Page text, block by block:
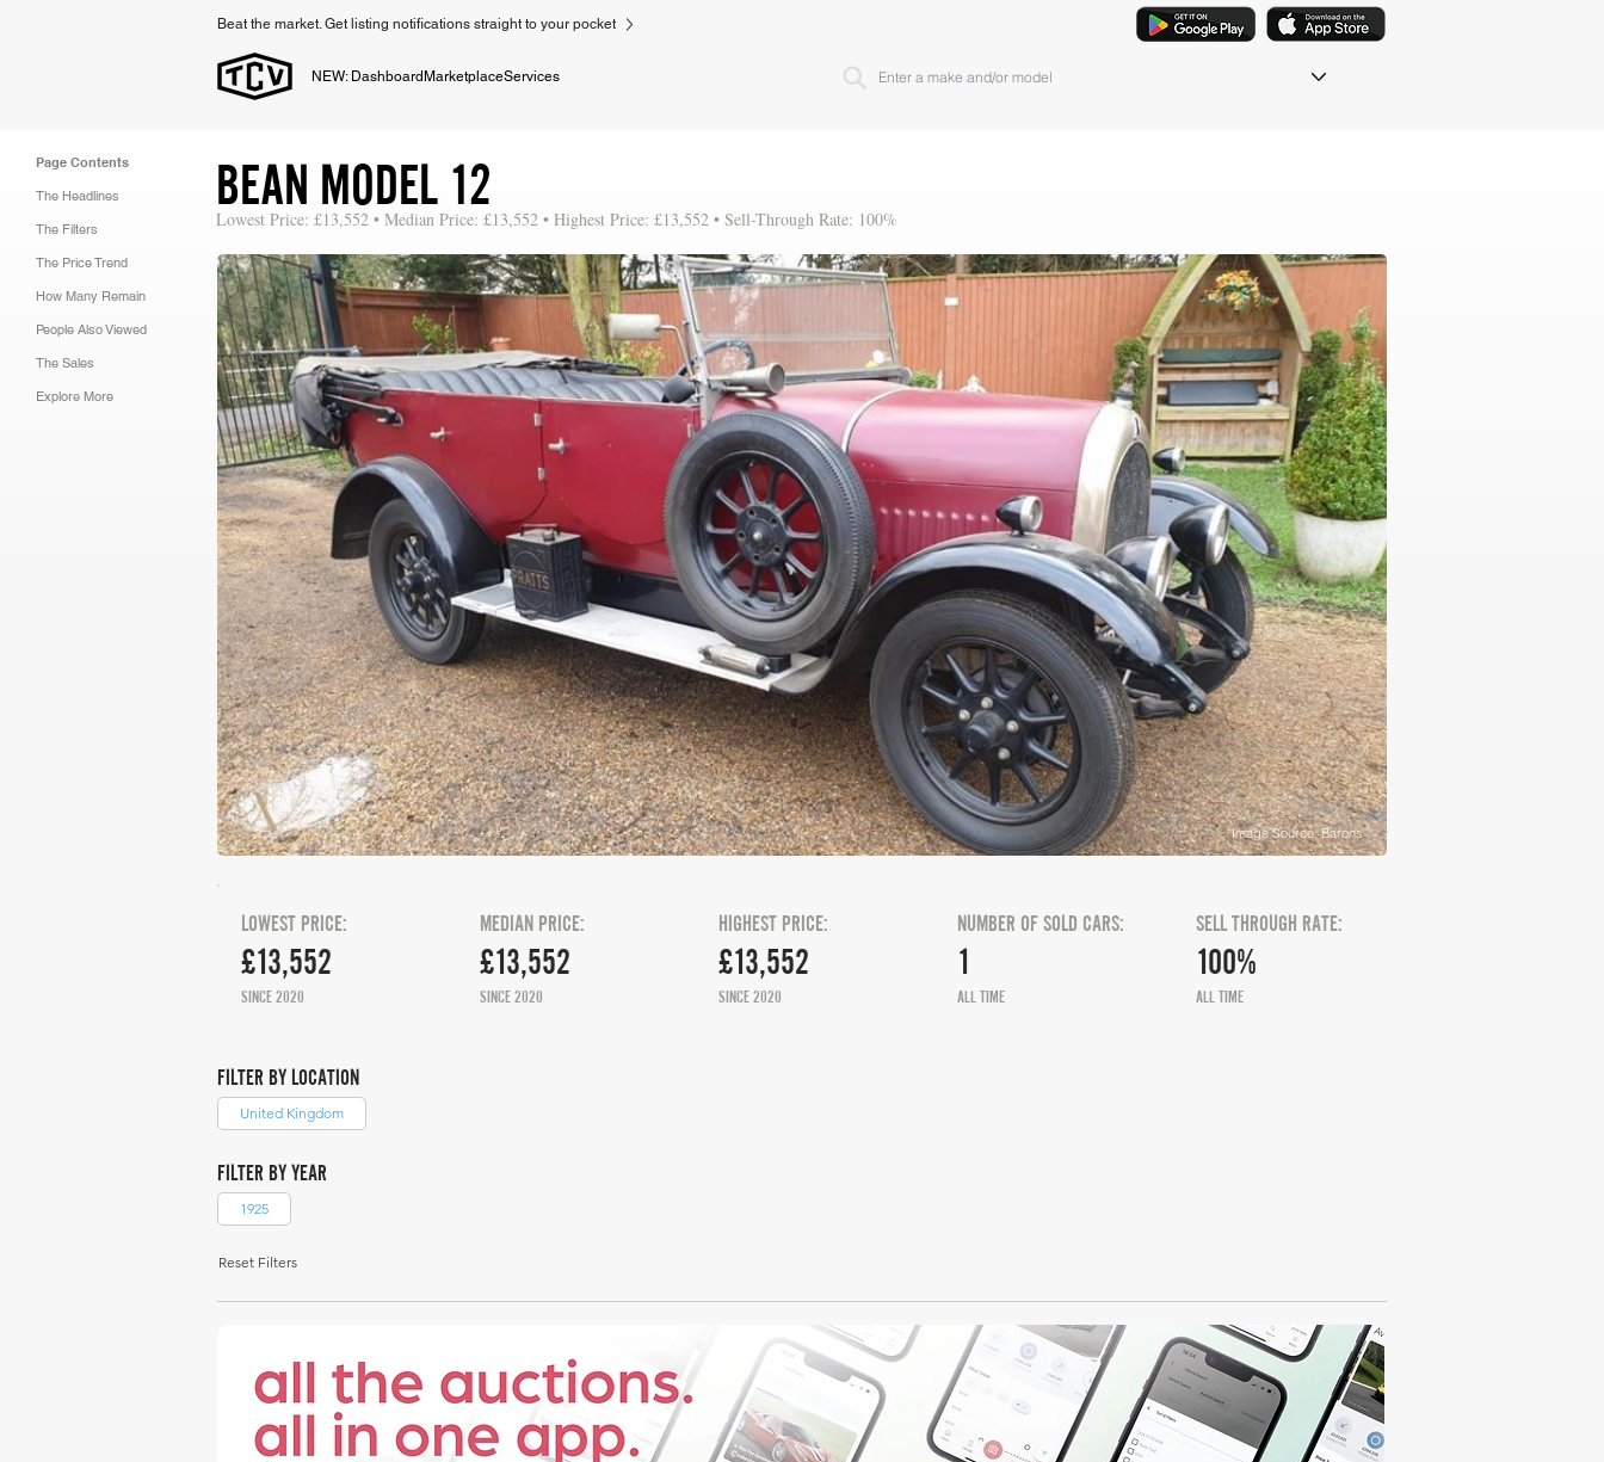
Beat the market. Get listing notifications straight to your pocket
NEW: Dashboard MarketplaceServices
Page Contents
The Headlines
The Filters
The Price Trend
How Many Remain
People Also Viewed
The Sales
Explore More
BEAN MODEL 12
Lowest Price: £13,552 • Median Price: £13,552 • Highest Price: £13,552 • Sell-Through Rate: 100%
Image Source: Barons
£13,552
LOWEST PRICE:
SINCE 2020
£13,552
MEDIAN PRICE:
SINCE 2020
HIGHEST PRICE:
£13,552
SINCE 2020
NUMBER OF SOLD CARS:
1
ALL TIME
SELL THROUGH RATE:
100%
ALL TIME
FILTER BY LOCATION
United Kingdom
FILTER BY YEAR
1925
Reset Filters